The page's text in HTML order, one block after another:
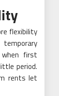
flexibility
when first
period.
rents let